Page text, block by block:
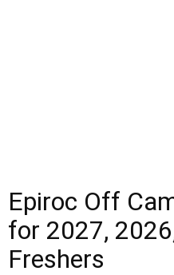
Epiroc Off
for 2027,
Freshers